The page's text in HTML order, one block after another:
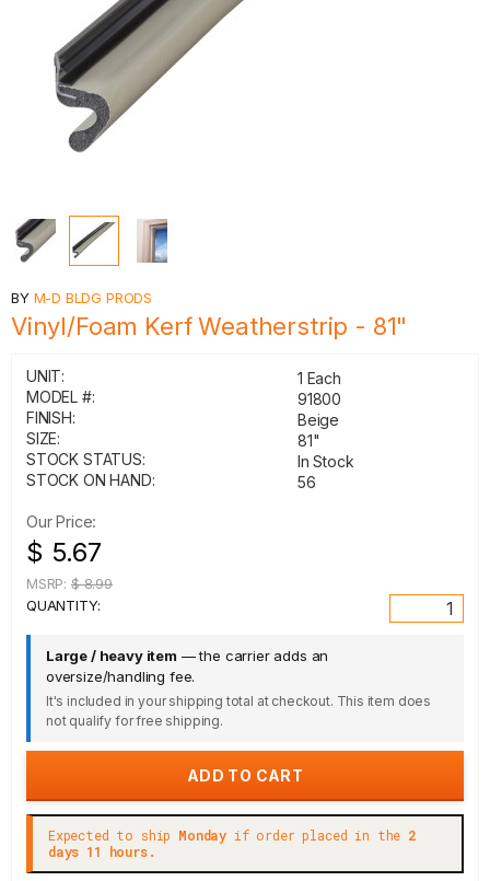
BY M-D BLDG PRODS
Vinyl/Foam Kerf Weatherstrip - 81"
UNIT:
1 Each
MODEL #:
91800
FINISH:
Beige
SIZE:
81"
STOCK STATUS:
In Stock
STOCK ON HAND:
56
Our Price:
$ 5.67
MSRP: $ 8.99
QUANTITY:
Large / heavy item — the carrier adds an
oversize/handling fee.
It's included in your shipping total at checkout. This item does
not qualify for free shipping.
Expected to ship Monday if order placed in the 2
days 11 hours.